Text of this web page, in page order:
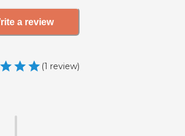
a review
(1 review)